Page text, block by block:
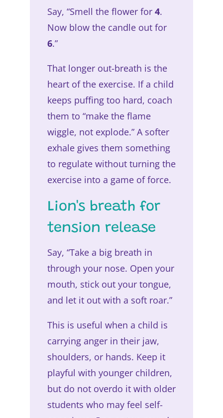
Say, “Smell the flower for 4.
Now blow the candle out for
6.”
That longer out-breath is the
heart of the exercise. If a child
keeps puffing too hard, coach
them to “make the flame
wiggle, not explode.” A softer
exhale gives them something
to regulate without turning the
exercise into a game of force.
Lion's breath for
tension release
Say, “Take a big breath in
through your nose. Open your
mouth, stick out your tongue,
and let it out with a soft roar.”
This is useful when a child is
carrying anger in their jaw,
shoulders, or hands. Keep it
playful with younger children,
but do not overdo it with older
students who may feel self-